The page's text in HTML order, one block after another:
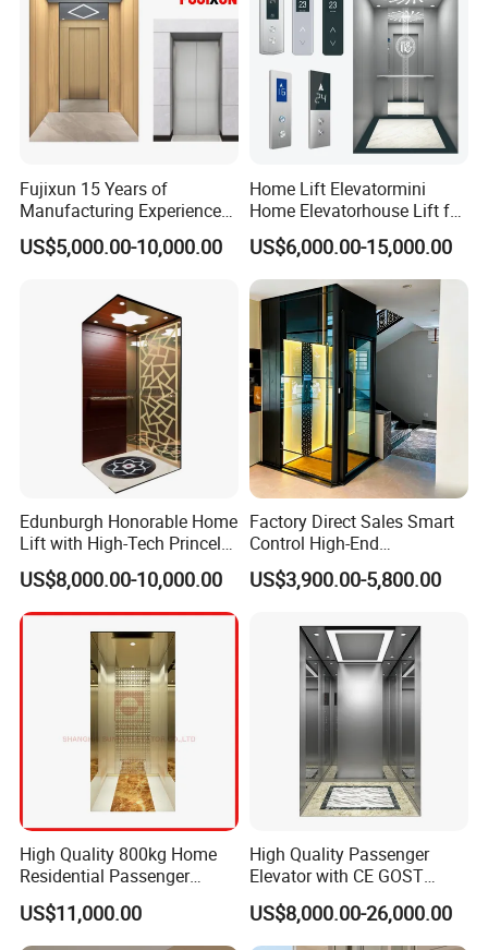
Fujixun 15 Years of
Manufacturing Experience
Home Lift Passenger
Elevators
US$5,000.00-10,000.00
Home Lift Elevatormini
Home Elevatorhouse Lift for
Elder
US$6,000.00-15,000.00
Edunburgh Honorable Home
Lift with High-Tech Princely
Elegant Comfortable and
Stable
US$8,000.00-10,000.00
Factory Direct Sales Smart
Control High-End
Customized 2-6 Floor Indoor
Outdoor Small Passenger
US$3,900.00-5,800.00
High Quality 800kg Home
Residential Passenger
Elevator Lift
US$11,000.00
High Quality Passenger
Elevator with CE GOST
Certification for Mr Mrl
Residential and Commercial
US$8,000.00-26,000.00